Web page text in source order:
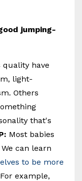
jumping-
quality have
light-
Others
that's
Most babies
can learn
to be more
For example,